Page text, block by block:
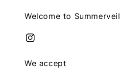
Welcome to Summerveil
We accept